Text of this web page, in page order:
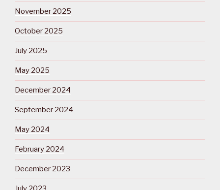
November 2025
October 2025
July 2025
May 2025
December 2024
September 2024
May 2024
February 2024
December 2023